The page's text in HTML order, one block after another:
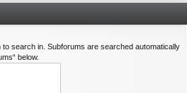
search in. Subforums are searched automatically
below.